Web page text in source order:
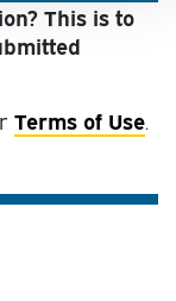
This is to
Terms of Use.